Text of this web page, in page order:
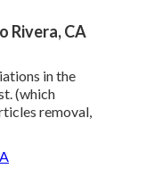
Rivera, CA
in the
(which
removal,